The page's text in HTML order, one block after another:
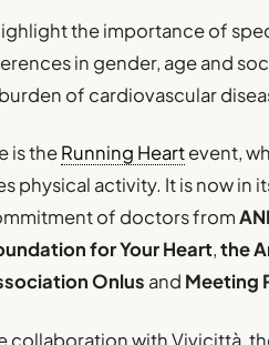
the importance of
in gender, age and
of cardiovascular
is theRunning Heartevent,
physical activity. It is now in
of doctors from
for Your Heart,the
Onlus and Meeting
collaboration with Vivicittà,